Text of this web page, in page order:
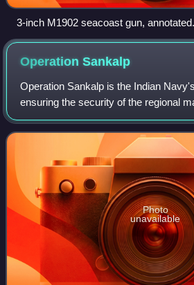
3-inch M1902 seacoast gun, annotated.
OperationSankalp
Operation Sankalp is the Indian
ensuring the security of the regional
term Sankalp originates from Sanskrit
concept of "Commitment". I
Photo
unavailable